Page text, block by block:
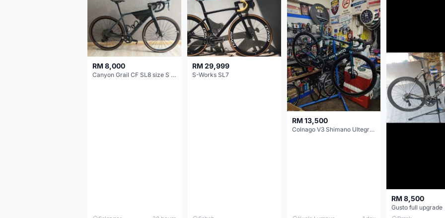
RM 8,000
Canyon Grail CF SL8 size S Gravel bike
RM 29,999
S-Works SL7
RM 13,500
Colnago V3 Shimano Ultegra 11s
RM 8,500
Gusto full upgrade